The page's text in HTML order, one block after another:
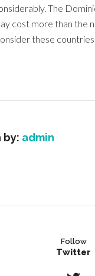
The
cost more than
these
by: admin
Follow
Twitter